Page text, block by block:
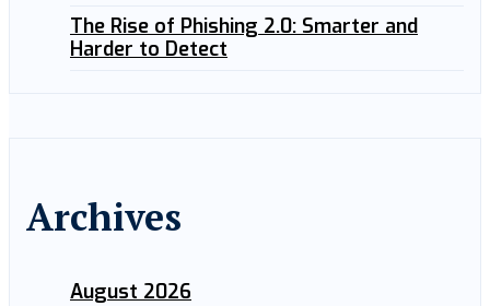
The Rise of Phishing 2.0: Smarter and
Harder to Detect
Archives
August 2026